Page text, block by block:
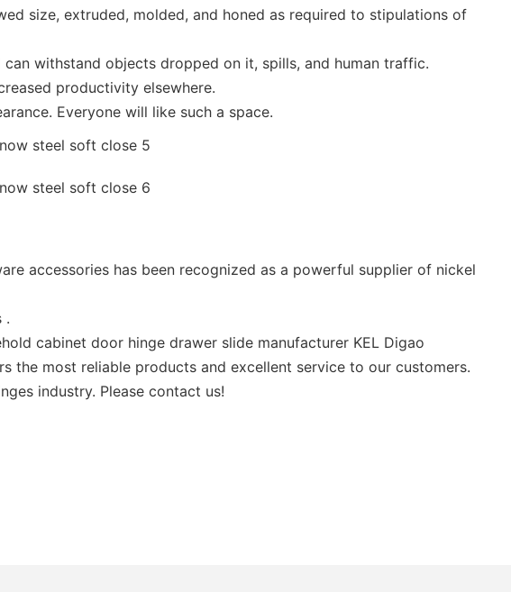
size, extruded, molded, and honed as required to stipulations of
withstand objects dropped on it, spills, and human traffic.
productivity elsewhere.
Everyone will like such a space.
accessories has been recognized as a powerful supplier of nickel
.
cabinet door hinge drawer slide manufacturer KEL Digao
the most reliable products and excellent service to our customers.
industry. Please contact us!